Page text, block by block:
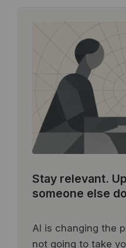
Stay relevant.
someone else
AI is changing the
not going to take